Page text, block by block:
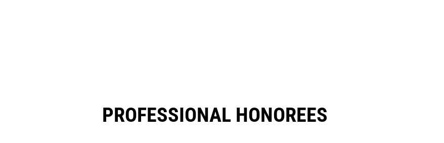
PROFESSIONAL HONOREES​